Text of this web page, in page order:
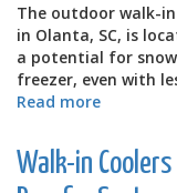
The outdoor walk-
in Olanta, SC, is
a potential for
freezer, even with
Read more
Walk-
in
Walk-in